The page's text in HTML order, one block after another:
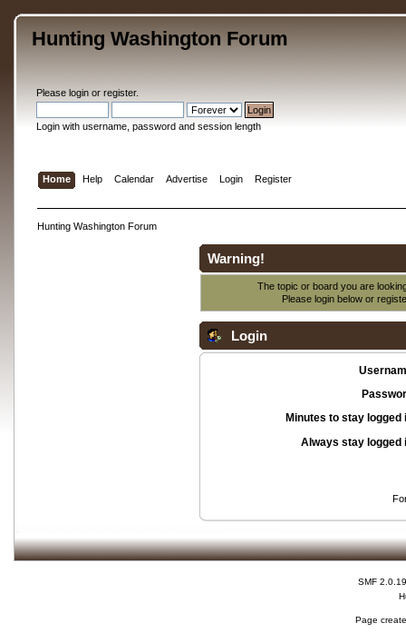
Hunting Washington Forum
Please loginor register.
Login with username, password and session length
Home Help Calendar Advertise Login Register
Hunting Washington Forum
Warning!
The topic or board you are
Please login below or
Login
Minutes to stay logged
Always stay logged
SMF 2.0.19
Page